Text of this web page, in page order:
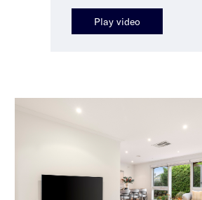
Play video